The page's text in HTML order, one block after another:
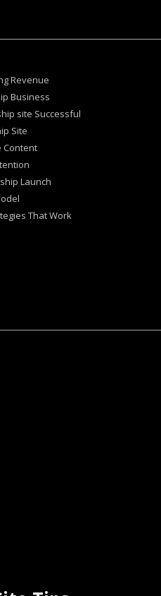
Revenue
Business
ѕіtе Suссеѕѕful
Site
Content
Launch
That Work